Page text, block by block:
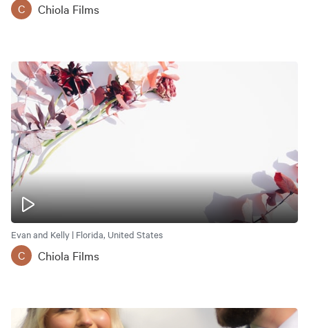
C Chiola Films
Evan and Kelly | Florida, United States
C Chiola Films